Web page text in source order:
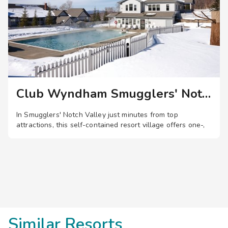
content, or cast a line during a leisure day of fishing. Warm
weather means cooling off at one of several outdoor
heated pools featuring thrilling water slides and a lazy river.
For those looking to keep up their workout routine, enjoy
access to the high-tech fitness center with state-of-the-art
cardio workout machines and free weights.
Club Wyndham Smugglers' Notch
In Smugglers' Notch Valley just minutes from top
attractions, this self-contained resort village offers one-,